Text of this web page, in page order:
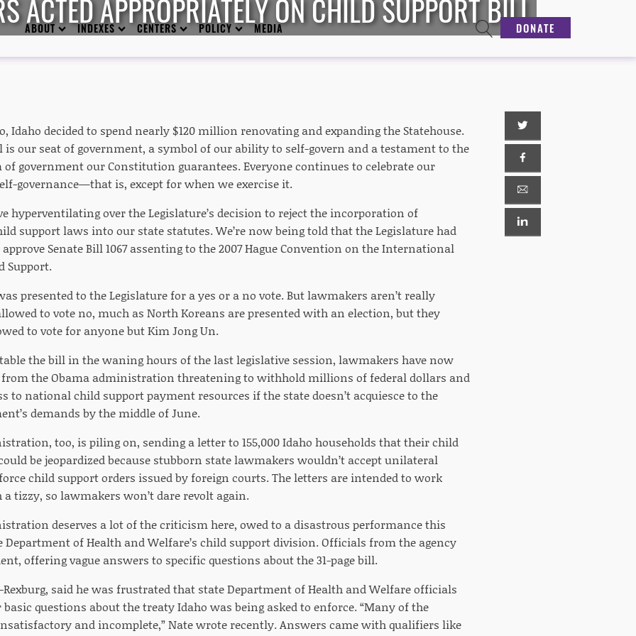
ABOUT INDEXES CENTERS POLICY MEDIA DONATE
ACTED APPROPRIATELY ON CHILD SUPPORT BILL
Idaho decided to spend nearly $120 million renovating and expanding the Statehouse.
is our seat of government, a symbol of our ability to self-govern and a testament to the
government our Constitution guarantees. Everyone continues to celebrate our
governance—that is, except for when we exercise it.
hyperventilating over the Legislature’s decision to reject the incorporation of
support laws into our state statutes. We’re now being told that the Legislature had
Senate Bill 1067 assenting to the 2007 Hague Convention on the International
Support.
presented to the Legislature for a yes or a no vote. But lawmakers aren’t really
to vote no, much as North Koreans are presented with an election, but they
to vote for anyone but Kim Jong Un.
the bill in the waning hours of the last legislative session, lawmakers have now
from the Obama administration threatening to withhold millions of federal dollars and
to national child support payment resources if the state doesn’t acquiesce to the
demands by the middle of June.
too, is piling on, sending a letter to 155,000 Idaho households that their child
be jeopardized because stubborn state lawmakers wouldn’t accept unilateral
child support orders issued by foreign courts. The letters are intended to work
a tizzy, so lawmakers won’t dare revolt again.
deserves a lot of the criticism here, owed to a disastrous performance this
Department of Health and Welfare’s child support division. Officials from the agency
offering vague answers to specific questions about the 31-page bill.
Rexburg, said he was frustrated that state Department of Health and Welfare officials
questions about the treaty Idaho was being asked to enforce. “Many of the
and incomplete,” Nate wrote recently. Answers came with qualifiers like